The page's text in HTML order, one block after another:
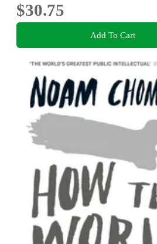
$30.75
Add To Cart